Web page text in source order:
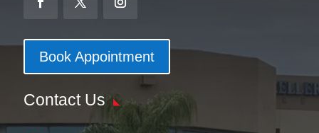
Book Appointment
Contact Us